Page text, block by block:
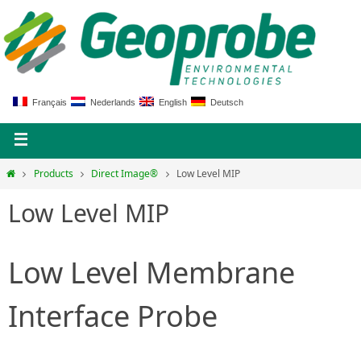
Français Nederlands English Deutsch
Products Direct Image® Low Level MIP
Low Level MIP
Low Level Membrane
Interface Probe